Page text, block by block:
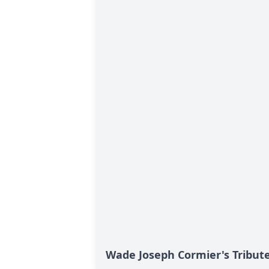
Wade Joseph Cormier's